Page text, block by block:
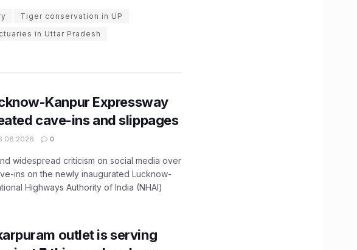
Tiger conservation in UP
in Uttar Pradesh
Kanpur Expressway
cave-ins and slippages
0
widespread criticism on social media over
ins on the newly inaugurated Lucknow-
Highways Authority of India (NHAI)
outlet is serving